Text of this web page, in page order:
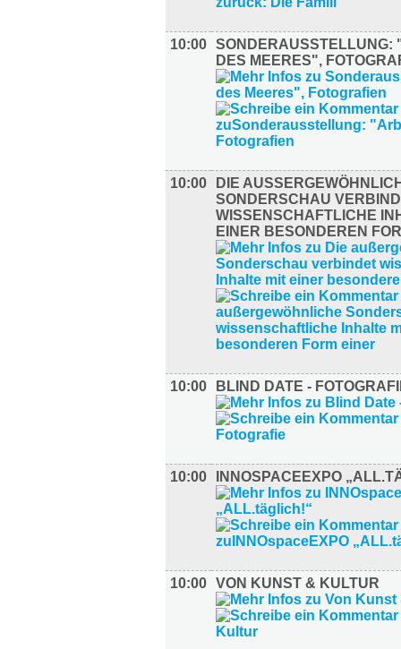
10:00 SONDERAUSSTELLUNG:
DES MEERES",
10:00
DIE
ONDERSCHAU
ISSENSCHAFTLICHE
INER BESONDEREN
10:00 BLIND DATE -
10:00 INNOSPACEEXPO
10:00 VON KUNST & KULTUR